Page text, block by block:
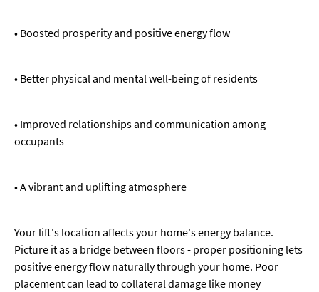
• Boosted prosperity and positive energy flow
• Better physical and mental well-being of residents
• Improved relationships and communication among
occupants
• A vibrant and uplifting atmosphere
Your lift's location affects your home's energy balance.
Picture it as a bridge between floors - proper positioning lets
positive energy flow naturally through your home. Poor
placement can lead to collateral damage like money